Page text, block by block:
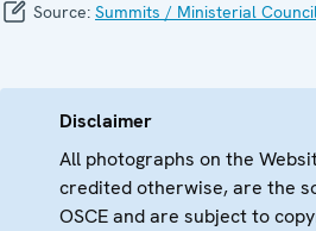
Source: Summits / Ministerial
Disclaimer
All photographs on the
credited otherwise, are the
OSCE and are subject to